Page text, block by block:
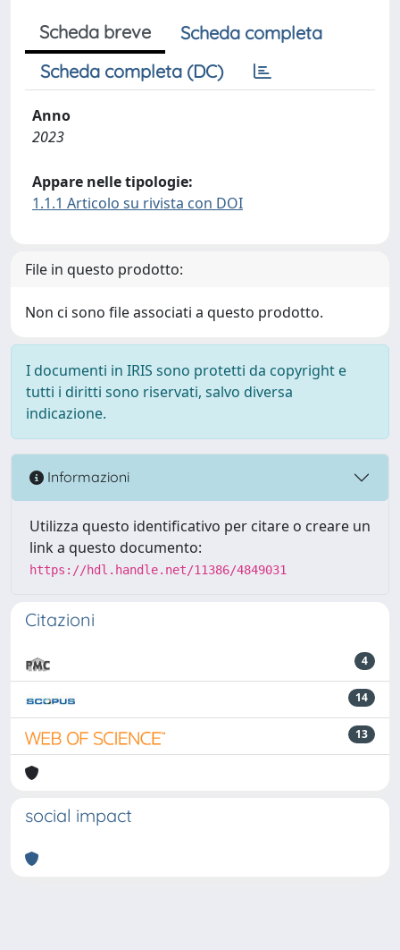
Scheda breve
Scheda completa
Scheda completa (DC)
Anno
2023
Appare nelle tipologie:
1.1.1 Articolo su rivista con DOI
File in questo prodotto:
Non ci sono file associati a questo prodotto.
I documenti in IRIS sono protetti da copyright e
tutti i diritti sono riservati, salvo diversa
indicazione.
Informazioni
Utilizza questo identificativo per citare o creare un
link a questo documento:
https://hdl.handle.net/11386/4849031
Citazioni
4
14
13
social impact